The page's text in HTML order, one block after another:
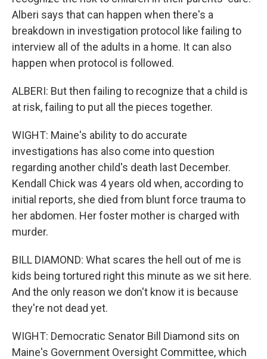
Alberi says that can happen when there's a
breakdown in investigation protocol like failing to
interview all of the adults in a home. It can also
happen when protocol is followed.
ALBERI: But then failing to recognize that a child is
at risk, failing to put all the pieces together.
WIGHT: Maine's ability to do accurate
investigations has also come into question
regarding another child's death last December.
Kendall Chick was 4 years old when, according to
initial reports, she died from blunt force trauma to
her abdomen. Her foster mother is charged with
murder.
BILL DIAMOND: What scares the hell out of me is
kids being tortured right this minute as we sit here.
And the only reason we don't know it is because
they're not dead yet.
WIGHT: Democratic Senator Bill Diamond sits on
Maine's Government Oversight Committee, which